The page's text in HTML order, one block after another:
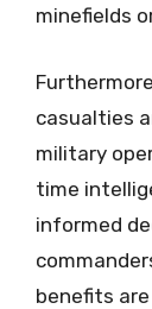
minefields
casualties
military
time
informed
benefits